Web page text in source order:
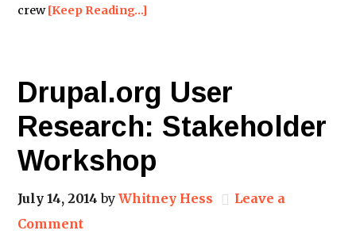
crew[Keep Reading…]
Drupal.org User
Research: Stakeholder
Workshop
July 14, 2014 byWhitney Hess
Leave a
Comment